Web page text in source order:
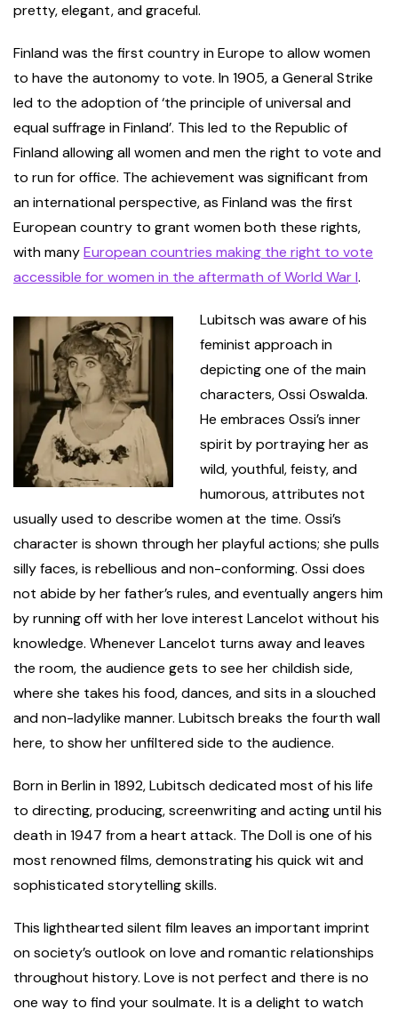
pretty, elegant, and graceful.
Finland was the first country in Europe to allow women
to have the autonomy to vote. In 1905, a General Strike
led to the adoption of ‘the principle of universal and
equal suffrage in Finland’. This led to the Republic of
Finland allowing all women and men the right to vote and
to run for office. The achievement was significant from
an international perspective, as Finland was the first
European country to grant women both these rights,
with manyEuropean countries making the right to vote
accessible for women in the aftermath of World War I.
Lubitsch was aware of his
feminist approach in
depicting one of the main
characters, Ossi Oswalda.
He embraces Ossi’s inner
spirit by portraying her as
wild, youthful, feisty, and
humorous, attributes not
usually used to describe women at the time. Ossi’s
character is shown through her playful actions; she pulls
silly faces, is rebellious and non-conforming. Ossi does
not abide by her father’s rules, and eventually angers him
by running off with her love interest Lancelot without his
knowledge. Whenever Lancelot turns away and leaves
the room, the audience gets to see her childish side,
where she takes his food, dances, and sits in a slouched
and non-ladylike manner. Lubitsch breaks the fourth wall
here, to show her unfiltered side to the audience.
Born in Berlin in 1892, Lubitsch dedicated most of his life
to directing, producing, screenwriting and acting until his
death in 1947 from a heart attack. The Doll is one of his
most renowned films, demonstrating his quick wit and
sophisticated storytelling skills.
This lighthearted silent film leaves an important imprint
on society’s outlook on love and romantic relationships
throughout history. Love is not perfect and there is no
one way to find your soulmate. It is a delight to watch